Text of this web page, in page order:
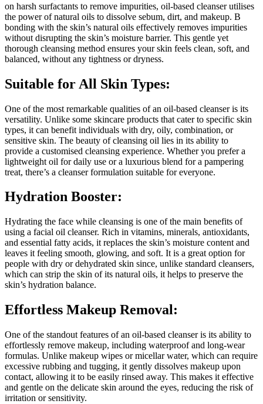
on harsh surfactants to remove impurities, oil-based cleanser utilises
the power of natural oils to dissolve sebum, dirt, and makeup. B
bonding with the skin’s natural oils effectively removes impurities
without disrupting the skin’s moisture barrier. This gentle yet
thorough cleansing method ensures your skin feels clean, soft, and
balanced, without any tightness or dryness.
Suitable for All Skin Types:
One of the most remarkable qualities of an oil-based cleanser is its
versatility. Unlike some skincare products that cater to specific skin
types, it can benefit individuals with dry, oily, combination, or
sensitive skin. The beauty of cleansing oil lies in its ability to
provide a customised cleansing experience. Whether you prefer a
lightweight oil for daily use or a luxurious blend for a pampering
treat, there’s a cleanser formulation suitable for everyone.
Hydration Booster:
Hydrating the face while cleansing is one of the main benefits of
using a facial oil cleanser. Rich in vitamins, minerals, antioxidants,
and essential fatty acids, it replaces the skin’s moisture content and
leaves it feeling smooth, glowing, and soft. It is a great option for
people with dry or dehydrated skin since, unlike standard cleansers,
which can strip the skin of its natural oils, it helps to preserve the
skin’s hydration balance.
Effortless Makeup Removal:
One of the standout features of an oil-based cleanser is its ability to
effortlessly remove makeup, including waterproof and long-wear
formulas. Unlike makeup wipes or micellar water, which can require
excessive rubbing and tugging, it gently dissolves makeup upon
contact, allowing it to be easily rinsed away. This makes it effective
and gentle on the delicate skin around the eyes, reducing the risk of
irritation or sensitivity.